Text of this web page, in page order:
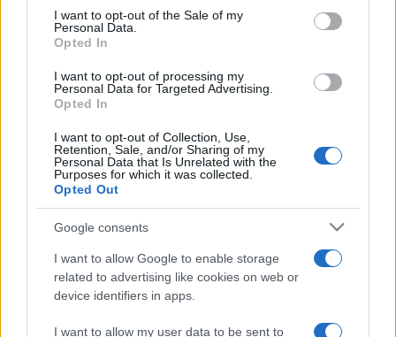
services and may gather and store information including but
not limited to your visit or usage behaviour. You may click to
grant or deny consent to Google and its third-party tags to
consent section.
I want to opt-out of the Sale of my
Personal Data.
Opted In
I want to opt-out of processing my
Personal Data for Targeted Advertising.
Opted In
I want to opt-out of Collection, Use,
Retention, Sale, and/or Sharing of my
Personal Data that Is Unrelated with the
Purposes for which it was collected.
Opted Out
Google consents
I want to allow Google to enable storage
related to advertising like cookies on web or
device identifiers in apps.
I want to allow my user data to be sent to